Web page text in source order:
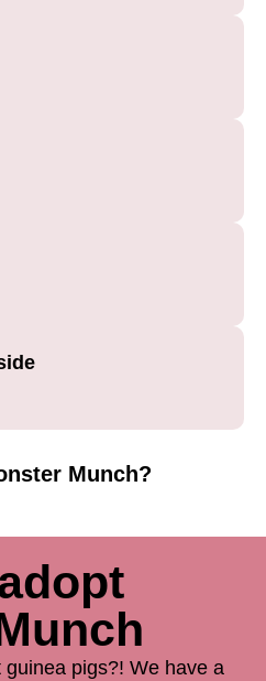
Munch?
guinea pigs?! We have a